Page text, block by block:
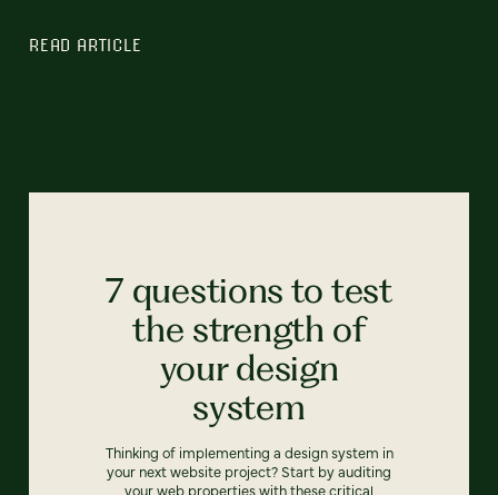
READ ARTICLE
7 questions to test
the strength of
your design
system
Thinking of implementing a design system in
your next website project? Start by auditing
your web properties with these critical